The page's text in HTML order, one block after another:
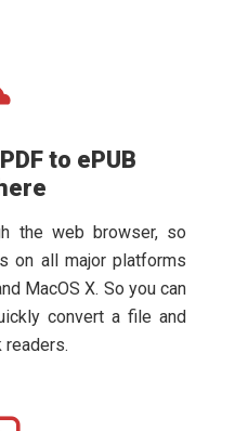
to ePUB
the web browser, so
on all major platforms
MacOS X. So you can
convert a file and